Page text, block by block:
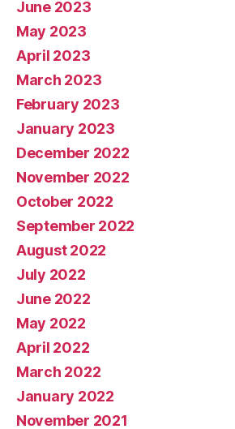
June 2023
May 2023
April 2023
March 2023
February 2023
January 2023
December 2022
November 2022
October 2022
September 2022
August 2022
July 2022
June 2022
May 2022
April 2022
March 2022
January 2022
November 2021